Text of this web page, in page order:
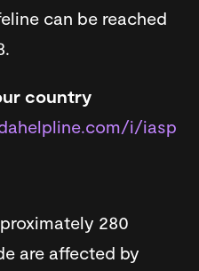
can be reached
country
i/iasp
280
are affected by